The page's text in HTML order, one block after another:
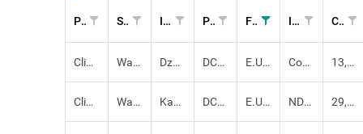
Pillar Sectors Investment Project Funders Implementers Cost (KES)
Climate-proofed Infrastructure Water, Dzuho Ra Mawe Pipeline Extension and Construction of Pump Station Proj DCADR E.U, County Government County Government, NDMA 13,196,371.00
Climate-proofed Infrastructure Water, Kachirchir Earth dam Construction Project DCADR E.U, County Government, Community NDMA 29,175,190.00